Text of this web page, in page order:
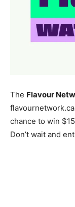
The Flavour
chance to win
Don’t wait and